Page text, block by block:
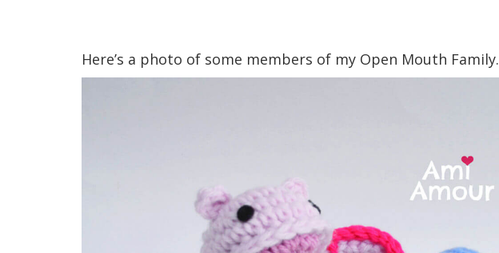
Here’s a photo of some members of my Open Mouth Family.